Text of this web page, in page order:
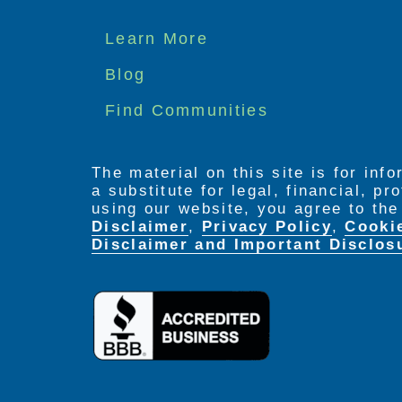
Footer
menu
Learn More
Blog
Find Communities
The material on this site is for
a substitute for legal, financial,
using our website, you agree to
Disclaimer, Privacy Policy,
Disclaimer and Important